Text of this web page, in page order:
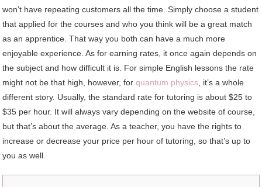
won’t have repeating customers all the time. Simply choose a student
that applied for the courses and who you think will be a great match
as an apprentice. That way you both can have a much more
enjoyable experience. As for earning rates, it once again depends on
the subject and how difficult it is. For simple English lessons the rate
might not be that high, however, forquantum physics , it’s a whole
different story. Usually, the standard rate for tutoring is about $25 to
$35 per hour. It will always vary depending on the website of course,
but that’s about the average. As a teacher, you have the rights to
increase or decrease your price per hour of tutoring, so that’s up to
you as well.